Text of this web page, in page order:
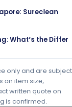
Sureclean
What’s the Differ
only and are subject
on item size,
written quote on
is confirmed.